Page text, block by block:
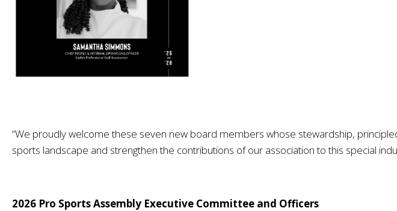
“We proudly welcome these seven new board members whose stewardship,
sports landscape and strengthen the contributions of our association to this special
2026 Pro Sports Assembly Executive Committee and Officers